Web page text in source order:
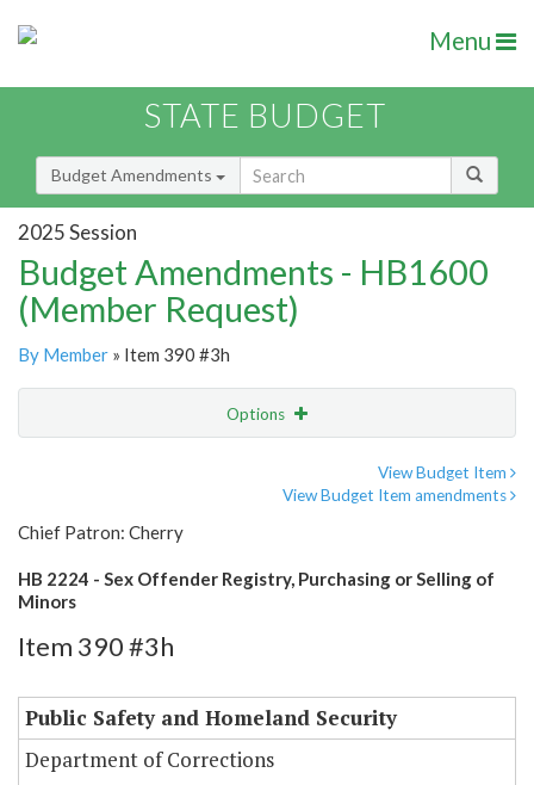
Menu
STATE BUDGET
Budget Amendments
2025 Session
Budget Amendments - HB1600
(Member Request)
By Member » Item 390 #3h
Options
View Budget Item
View Budget Item amendments
Chief Patron: Cherry
HB 2224 - Sex Offender Registry, Purchasing or Selling of
Minors
Item 390 #3h
Public Safety and Homeland Security
Department of Corrections